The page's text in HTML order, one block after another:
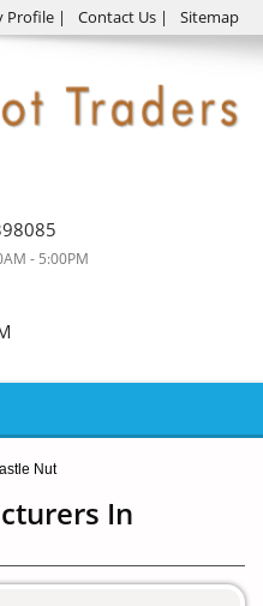
Profile | Contact Us | Sitemap
- 5:00PM
Nut
In